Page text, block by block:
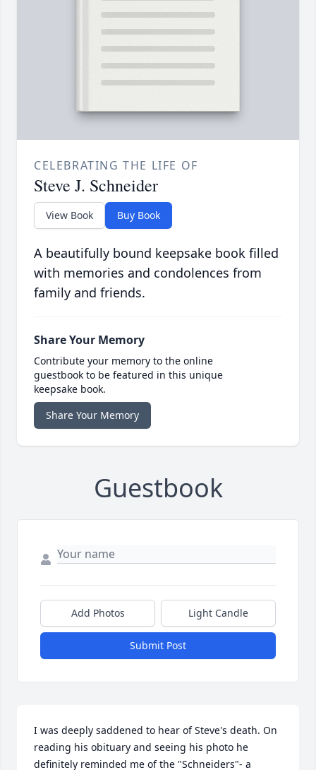
CELEBRATING THE LIFE OF
Steve J. Schneider
View Book Buy Book
A beautifully bound keepsake book filled
with memories and condolences from
family and friends.
Share Your Memory
Contribute your memory to the online
guestbook to be featured in this unique
keepsake book.
Share Your Memory
Guestbook
Add Photos Light Candle
Submit Post
I was deeply saddened to hear of Steve's death. On
reading his obituary and seeing his photo he
definitely reminded me of the "Schneiders"- a